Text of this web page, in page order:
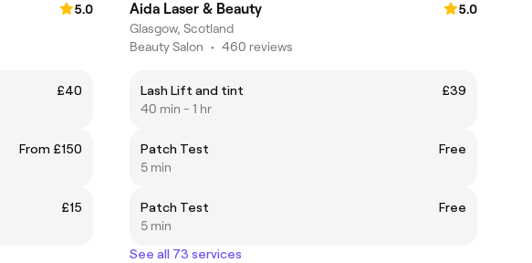
5.0
£40
From £150
£15
Aida Laser & Beauty
5.0
Glasgow, Scotland
Beauty Salon • 460 reviews
Lash Lift and tint
£39
40 min - 1 hr
Patch Test
Free
5 min
Patch Test
Free
5 min
See all 73 services